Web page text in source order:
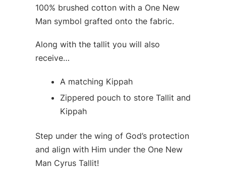
100% brushed cotton with a One New
Man symbol grafted onto the fabric.
Along with the tallit you will also
receive…
A matching Kippah
Zippered pouch to store Tallit and
Kippah
Step under the wing of God’s protection
and align with Him under the One New
Man Cyrus Tallit!